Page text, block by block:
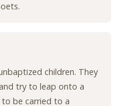
children. They
try to leap onto a
to be carried to a